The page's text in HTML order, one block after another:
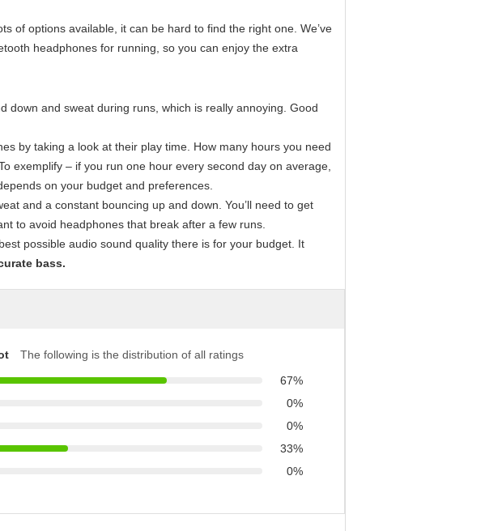
of options available, it can be hard to find the right one. We’ve
headphones for running, so you can enjoy the extra
down and sweat during runs, which is really annoying. Good
by taking a look at their play time. How many hours you need
exemplify – if you run one hour every second day on average,
on your budget and preferences.
and a constant bouncing up and down. You’ll need to get
to avoid headphones that break after a few runs.
possible audio sound quality there is for your budget. It
bass.
The following is the distribution of all ratings
67%
0%
0%
33%
0%